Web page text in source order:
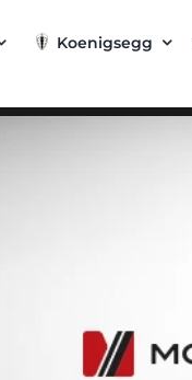
Koenigsegg